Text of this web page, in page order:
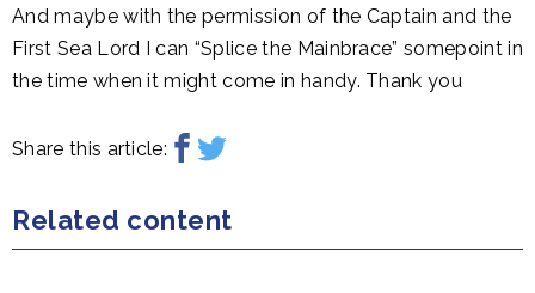
And maybe with the permission of the Captain and the
First Sea Lord I can “Splice the Mainbrace” somepoint in
the time when it might come in handy. Thank you
Share this article:
Related content